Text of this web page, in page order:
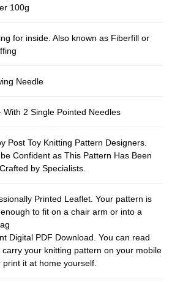
100g
for inside. Also known as Fiberfill or
Needle
With 2 Single Pointed Needles
Post Toy Knitting Pattern Designers.
Confident as This Pattern Has Been
by Specialists.
Printed Leaflet. Your pattern is
to fit on a chair arm or into a
Digital PDF Download. You can read
carry your knitting pattern on your mobile
print it at home yourself.